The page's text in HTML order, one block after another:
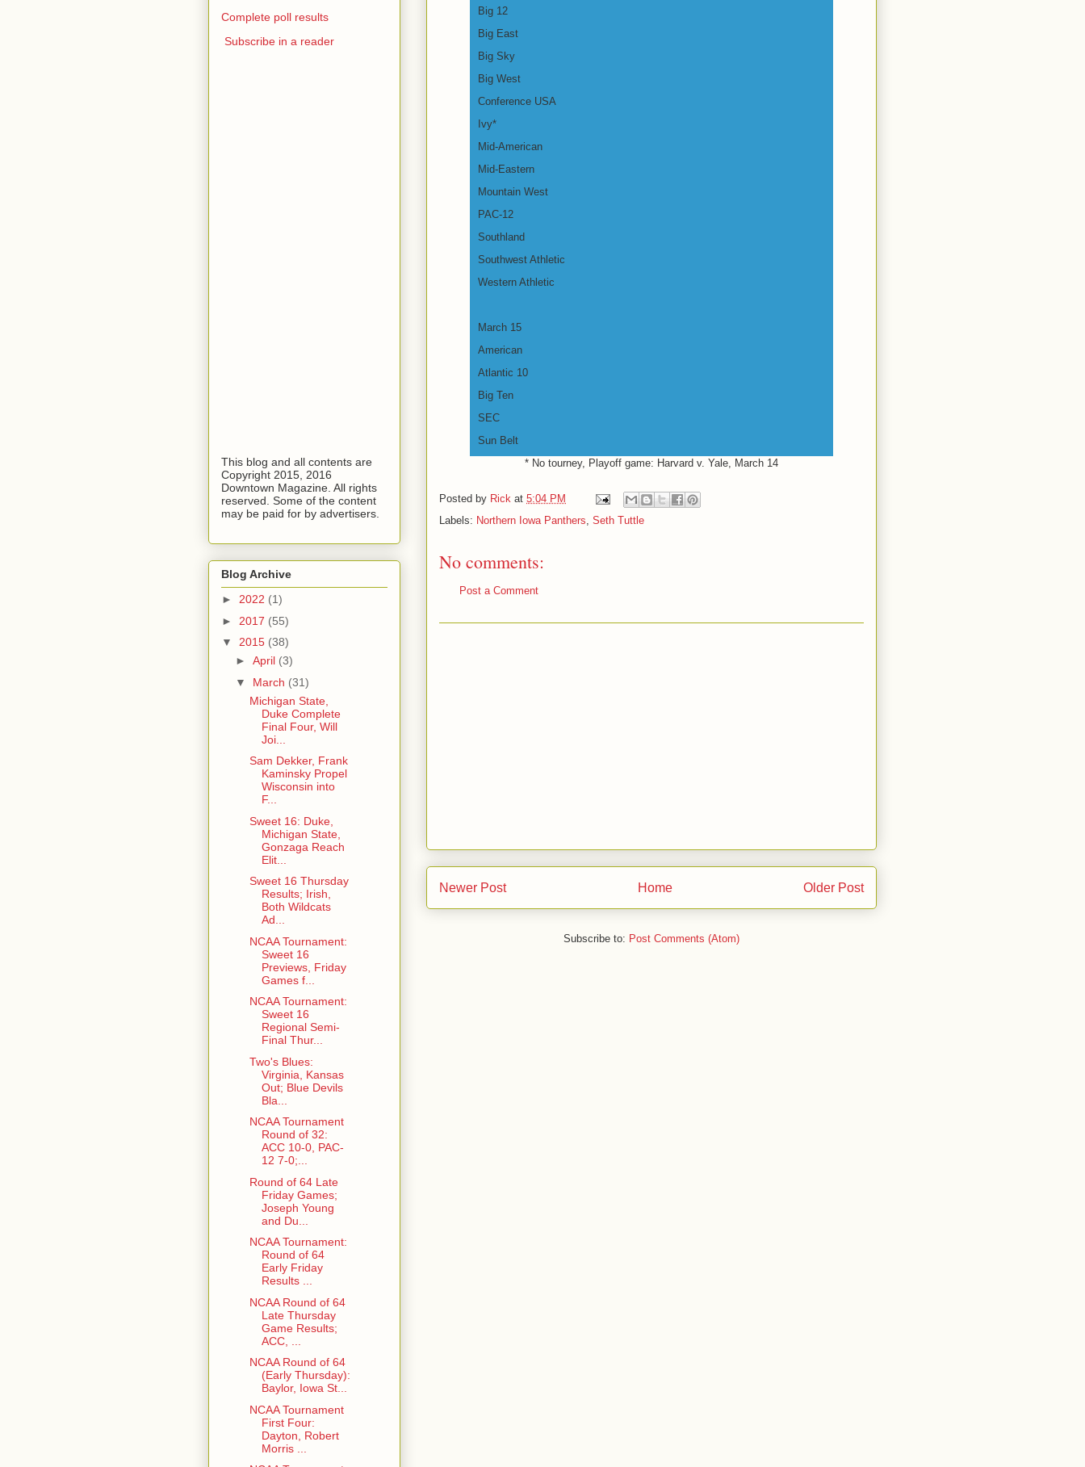
Big 12
Big East
Big Sky
Big West
Conference USA
Ivy*
Mid-American
Mid-Eastern
Mountain West
PAC-12
Southland
Southwest Athletic
Western Athletic
March 15
American
Atlantic 10
Big Ten
SEC
Sun Belt
* No tourney, Playoff game: Harvard v. Yale, March 14
Posted by Rick at 5:04 PM
Labels: Northern Iowa Panthers, Seth Tuttle
No comments:
Post a Comment
Newer Post Older Post
Home
Subscribe to: Post Comments (Atom)
Complete poll results
Subscribe in a reader
This blog and all contents are
Copyright 2015, 2016
Downtown Magazine. All rights
reserved. Some of the content
may be paid for by advertisers.
Blog Archive
► 2022 (1)
► 2017 (55)
▼ 2015 (38)
► April (3)
▼ March (31)
Michigan State,
Duke Complete
Final Four, Will
Joi...
Sam Dekker, Frank
Kaminsky Propel
Wisconsin into
F...
Sweet 16: Duke,
Michigan State,
Gonzaga Reach
Elit...
Sweet 16 Thursday
Results; Irish,
Both Wildcats
Ad...
NCAA Tournament:
Sweet 16
Previews, Friday
Games f...
NCAA Tournament:
Sweet 16
Regional Semi-
Final Thur...
Two's Blues:
Virginia, Kansas
Out; Blue Devils
Bla...
NCAA Tournament
Round of 32:
ACC 10-0, PAC-
12 7-0;...
Round of 64 Late
Friday Games;
Joseph Young
and Du...
NCAA Tournament:
Round of 64
Early Friday
Results ...
NCAA Round of 64
Late Thursday
Game Results;
ACC, ...
NCAA Round of 64
(Early Thursday):
Baylor, Iowa St...
NCAA Tournament
First Four:
Dayton, Robert
Morris ...